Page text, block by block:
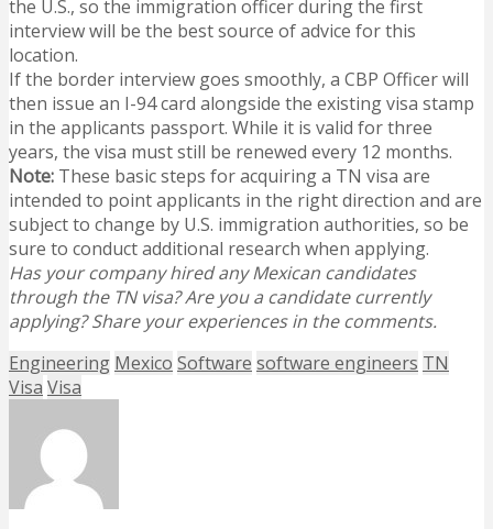
the U.S., so the immigration officer during the first
interview will be the best source of advice for this
location.
If the border interview goes smoothly, a CBP Officer will
then issue an I-94 card alongside the existing visa stamp
in the applicants passport. While it is valid for three
years, the visa must still be renewed every 12 months.
Note: These basic steps for acquiring a TN visa are
intended to point applicants in the right direction and are
subject to change by U.S. immigration authorities, so be
sure to conduct additional research when applying.
Has your company hired any Mexican candidates
through the TN visa? Are you a candidate currently
applying? Share your experiences in the comments.
Engineering Mexico Software software engineers TN
Visa Visa